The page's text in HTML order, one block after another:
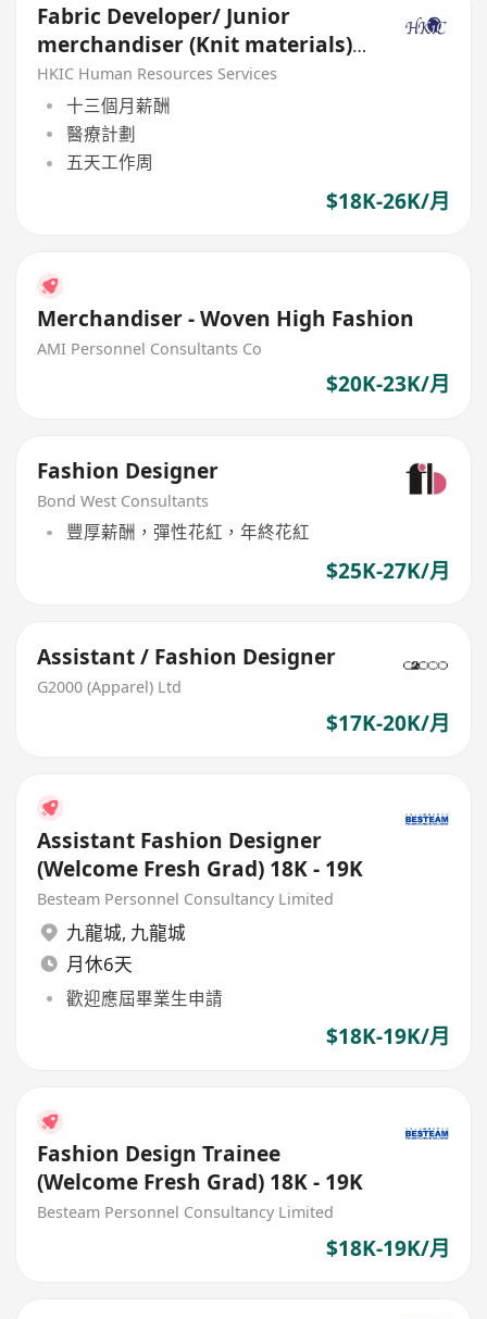
Fabric Developer/ Junior
merchandiser (Knit materials) -
Fashion 3D CAD skills
HKIC Human Resources Services
十三個月薪酬
醫療計劃
五天工作周
$18K-26K/月
Merchandiser - Woven High Fashion
AMI Personnel Consultants Co
$20K-23K/月
Fashion Designer
Bond West Consultants
豐厚薪酬，彈性花紅，年終花紅
$25K-27K/月
Assistant / Fashion Designer
G2000 (Apparel) Ltd
$17K-20K/月
Assistant Fashion Designer
(Welcome Fresh Grad) 18K - 19K
Besteam Personnel Consultancy Limited
九龍城, 九龍城
月休6天
歡迎應屆畢業生申請
$18K-19K/月
Fashion Design Trainee
(Welcome Fresh Grad) 18K - 19K
Besteam Personnel Consultancy Limited
$18K-19K/月